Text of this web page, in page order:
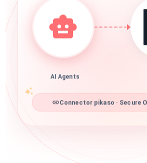
AI Agents
Connector pikaso · Secure